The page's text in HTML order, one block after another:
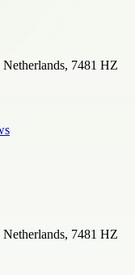
Netherlands, 7481 HZ
Netherlands, 7481 HZ